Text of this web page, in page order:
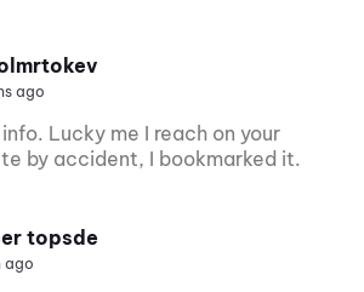
ago
Lucky me I reach on your
by accident, I bookmarked it.
topsde
ago